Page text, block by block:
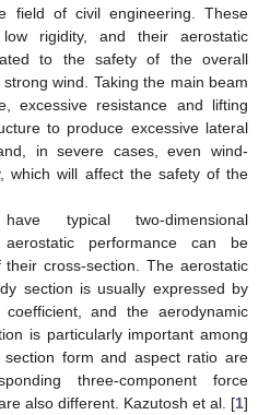
field of civil engineering. These
rigidity, and their aerostatic
to the safety of the overall
wind. Taking the main beam
excessive resistance and lifting
to produce excessive lateral
in severe cases, even wind-
which will affect the safety of the
typical two-dimensional
performance can be
cross-section. The aerostatic
section is usually expressed by
and the aerodynamic
is particularly important among
form and aspect ratio are
three-component force
also different. Kazutosh et al. [1]